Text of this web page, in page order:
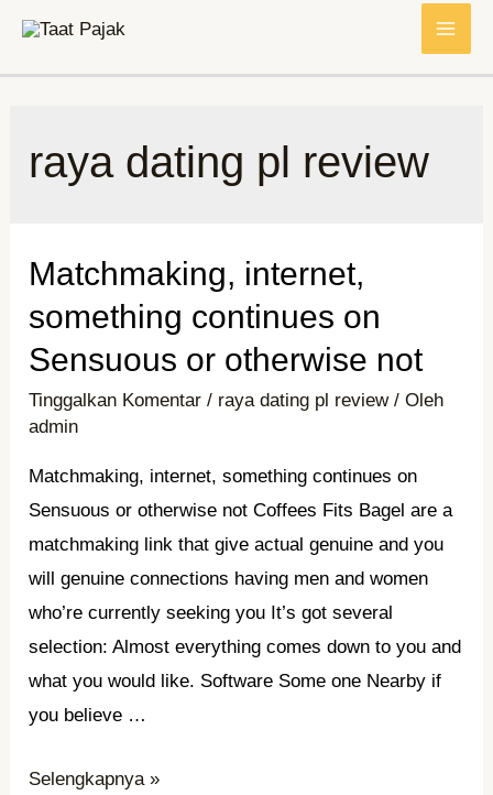
Lewati
konten
raya dating pl review
Matchmaking, internet,
something continues on
Sensuous or otherwise not
Tinggalkan Komentar / raya dating pl review/ Oleh
admin
Matchmaking, internet, something continues on
Sensuous or otherwise not Coffees Fits Bagel are a
matchmaking link that give actual genuine and you
will genuine connections having men and women
who’re currently seeking you It’s got several
selection: Almost everything comes down to you and
what you would like. Software Some one Nearby if
you believe …
Matchmaking,
Selengkapnya »